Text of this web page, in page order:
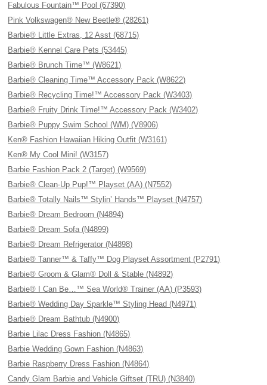
Fabulous Fountain™ Pool (67390)
Pink Volkswagen® New Beetle® (28261)
Barbie® Little Extras, 12 Asst (68715)
Barbie® Kennel Care Pets (53445)
Barbie® Brunch Time™ (W8621)
Barbie® Cleaning Time™ Accessory Pack (W8622)
Barbie® Recycling Time!™ Accessory Pack (W3403)
Barbie® Fruity Drink Time!™ Accessory Pack (W3402)
Barbie® Puppy Swim School (WM) (V8906)
Ken® Fashion Hawaiian Hiking Outfit (W3161)
Ken® My Cool Mini! (W3157)
Barbie Fashion Pack 2 (Target) (W9569)
Barbie® Clean-Up Pup!™ Playset (AA) (N7552)
Barbie® Totally Nails™ Stylin’ Hands™ Playset (N4757)
Barbie® Dream Bedroom (N4894)
Barbie® Dream Sofa (N4899)
Barbie® Dream Refrigerator (N4898)
Barbie® Tanner™ & Taffy™ Dog Playset Assortment (P2791)
Barbie® Groom & Glam® Doll & Stable (N4892)
Barbie® I Can Be…™ Sea World® Trainer (AA) (P3593)
Barbie® Wedding Day Sparkle™ Styling Head (N4971)
Barbie® Dream Bathtub (N4900)
Barbie Lilac Dress Fashion (N4865)
Barbie Wedding Gown Fashion (N4863)
Barbie Raspberry Dress Fashion (N4864)
Candy Glam Barbie and Vehicle Giftset (TRU) (N3840)